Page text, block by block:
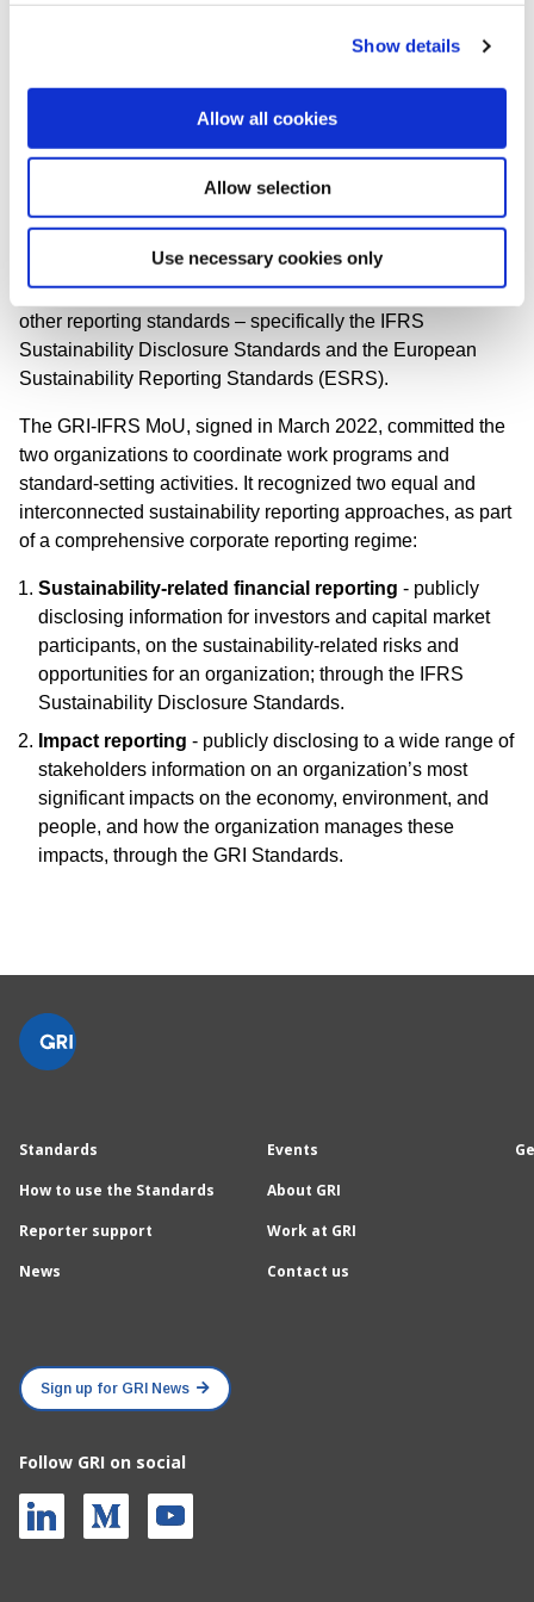
Show details
Allow all cookies
Allow selection
Use necessary cookies only
develop questions and answers regarding the
use of both sets of Standards, and to align
our work programs. This will allow a double
materiality perspective that meets the needs
of reporters and other information users.”
The GSSB has published adiscussion paperon a
proposed change to 'box one' inGRI 1: Foundation
regarding the relationship between the GRI Standards and
other reporting standards – specifically the IFRS
Sustainability Disclosure Standards and the European
Sustainability Reporting Standards (ESRS).
The GRI-IFRS MoU, signed in March 2022, committed the
two organizations to coordinate work programs and
standard-setting activities. It recognized two equal and
interconnected sustainability reporting approaches, as part
of a comprehensive corporate reporting regime:
Sustainability-related financial reporting - publicly
disclosing information for investors and capital market
participants, on the sustainability-related risks and
opportunities for an organization; through the IFRS
Sustainability Disclosure Standards.
Impact reporting - publicly disclosing to a wide range of
stakeholders information on an organization’s most
significant impacts on the economy, environment, and
people, and how the organization manages these
impacts, through the GRI Standards.
Standards
How to use the Standards
Reporter support
News
Events
About GRI
Work at GRI
Contact us
Sign up for GRI News
Follow GRI on social